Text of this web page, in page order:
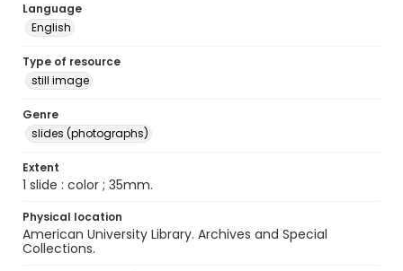
Language
English
Type of resource
still image
Genre
slides (photographs)
Extent
1 slide : color ; 35mm.
Physical location
American University Library. Archives and Special
Collections.